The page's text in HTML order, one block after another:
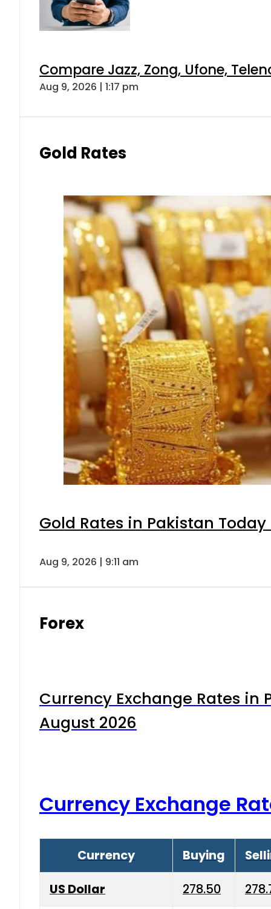
Compare Jazz, Zong, Ufone,
Aug 9, 2026 | 1:17 pm
Gold Rates
Gold Rates in Pakistan
Aug 9, 2026 | 9:11 am
Forex
Currency Exchange Rates in
August 2026
Currency Exchange
Currency Buying
US Dollar 278.50